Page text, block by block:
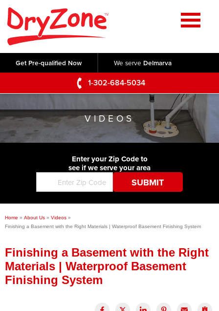
Get Pre-qualified Now We serve Delmarva
1-302-684-5034
Home
SERVICES
Crawl Space Repair
Basement Waterproofing
Foundation Repair
Commercial Foundations
Concrete Lifting and Leveling
Videos
Photo Gallery
Before & After
ABOUT US
Q&A
Blog
Job Opportunities
Press Release
Financing
SERVICE AREA
CONTACT US
VIDEOS
Enter your Zip Code to
see if we serve your area
Home » About Us » Videos »
Finishing a Basement with the Right Materials | Waterproof Basement Finishing System
Finishing a Basement with the Right
Materials | Waterproof Basement
Finishing System